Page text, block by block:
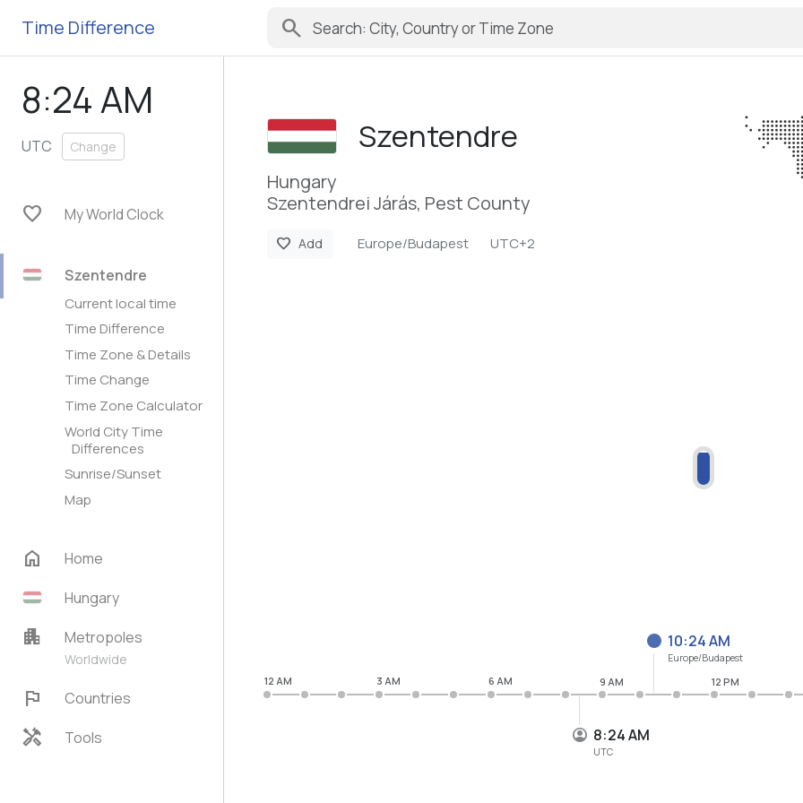
Time Difference search
8:24 AM
UTC Change
favorite My World Clock
Szentendre
Current local time
Time Difference
Time Zone & Details
Time Change
Time Zone Calculator
World City Time
Differences
Sunrise/Sunset
Map
home
Home
Hungary
apartment Metropoles
Worldwide
flag Countries
handyman Tools
Szentendre
Hungary
Szentendrei Járás, Pest County
favorite Add Europe/Budapest UTC+2
8:24 AM
UTC
10:24 AM
Europe/Budapest
12 AM 3 AM 6 AM 9 AM 12 PM